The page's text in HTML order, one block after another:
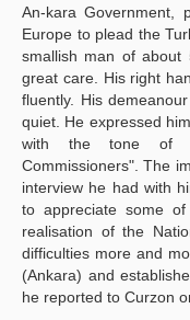
An-kara Government,
Europe to plead the
smallish man of
great care. His right
fluently. His
quiet. He expressed
with the tone of
Commissioners". The
interview he had with
to appreciate some
realisation of the
difficulties more and
(Ankara) and
he reported to Curzon